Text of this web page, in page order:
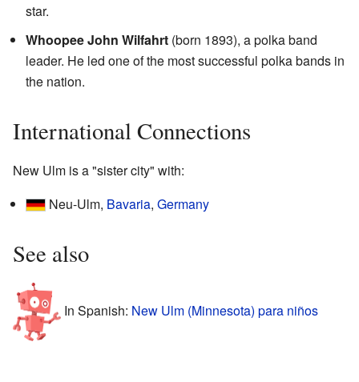
star.
Whoopee John Wilfahrt (born 1893), a polka band
leader. He led one of the most successful polka bands in
the nation.
International Connections
New Ulm is a "sister city" with:
Neu-Ulm, Bavaria, Germany
See also
In Spanish: New Ulm (Minnesota) para niños